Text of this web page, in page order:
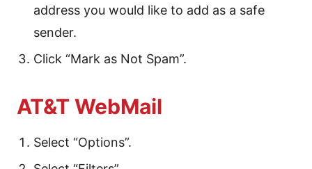
address you would like to add as a safe
sender.
Click “Mark as Not Spam”.
AT&T WebMail
Select “Options”.